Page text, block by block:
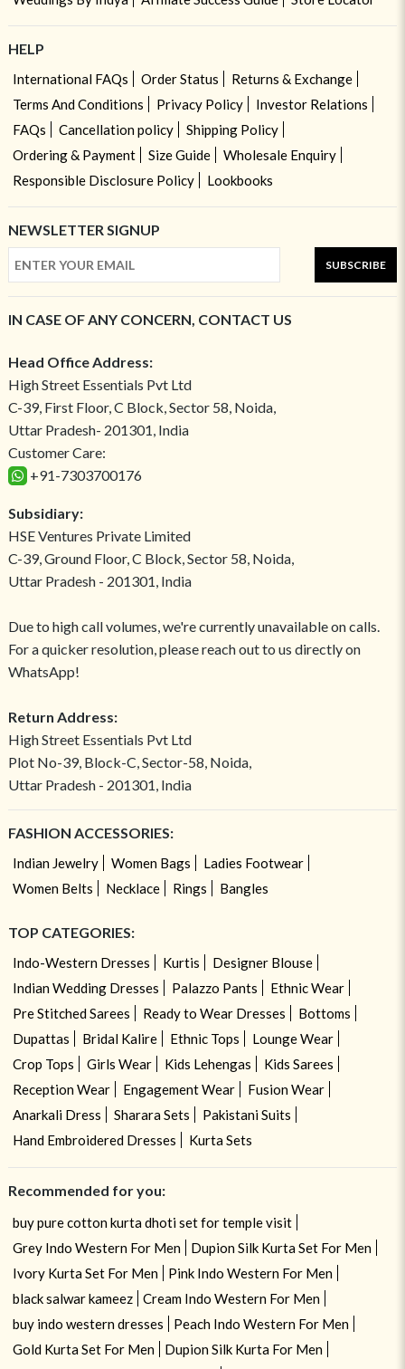
HELP
International FAQs Order Status
Returns & Exchange
Terms And Conditions
Privacy Policy
Investor Relations
FAQs
Cancellation policy
Shipping Policy
Ordering & Payment
Size Guide
Wholesale Enquiry
Responsible Disclosure Policy
Lookbooks
NEWSLETTER SIGNUP
SUBSCRIBE
IN CASE OF ANY CONCERN, CONTACT US
Head Office Address:
High Street Essentials Pvt Ltd
C-39, First Floor, C Block, Sector 58, Noida,
Uttar Pradesh- 201301, India
Customer Care:
+91-7303700176
Subsidiary:
HSE Ventures Private Limited
C-39, Ground Floor, C Block, Sector 58, Noida,
Uttar Pradesh - 201301, India
Due to high call volumes, we're currently unavailable on calls.
For a quicker resolution, please reach out to us directly on
WhatsApp!
Return Address:
High Street Essentials Pvt Ltd
Plot No-39, Block-C, Sector-58, Noida,
Uttar Pradesh - 201301, India
FASHION ACCESSORIES:
Indian Jewelry Women Bags
Ladies Footwear
Women Belts
Necklace Rings Bangles
TOP CATEGORIES:
Indo-Western Dresses Kurtis
Designer Blouse
Indian Wedding Dresses
Palazzo Pants
Ethnic Wear
Pre Stitched Sarees
Ready to Wear Dresses
Bottoms
Dupattas
Bridal Kalire Ethnic Tops
Lounge Wear
Crop Tops
Girls Wear Kids Lehengas
Kids Sarees
Reception Wear
Engagement Wear
Fusion Wear
Anarkali Dress
Sharara Sets
Pakistani Suits
Hand Embroidered Dresses
Kurta Sets
Recommended for you:
buy pure cotton kurta dhoti set for temple visit
Grey Indo Western For Men
Dupion Silk Kurta Set For Men
Ivory Kurta Set For Men
Pink Indo Western For Men
black salwar kameez
Cream Indo Western For Men
buy indo western dresses
Peach Indo Western For Men
Gold Kurta Set For Men
Dupion Silk Kurta For Men